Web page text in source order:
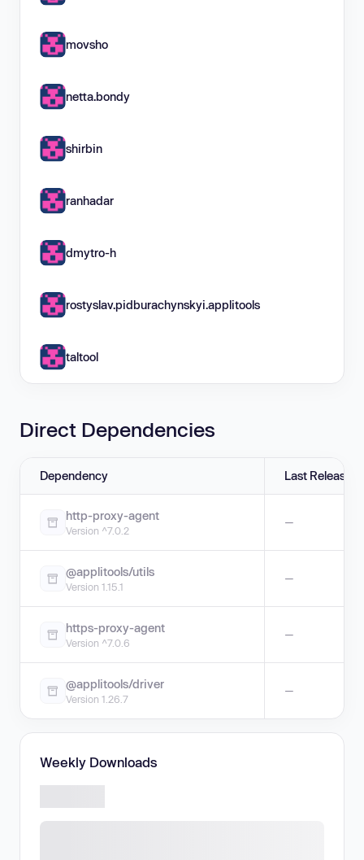
movsho
netta.bondy
shirbin
ranhadar
dmytro-h
rostyslav.pidburachynskyi.applitools
taltool
Direct Dependencies
Dependency Last Release
http-proxy-agent
Version ^7.0.2
—
@applitools/utils
Version 1.15.1
—
https-proxy-agent
Version ^7.0.6
—
@applitools/driver
Version 1.26.7
—
Weekly Downloads